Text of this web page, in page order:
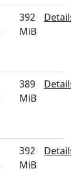
392
MiB
389
MiB
392
MiB